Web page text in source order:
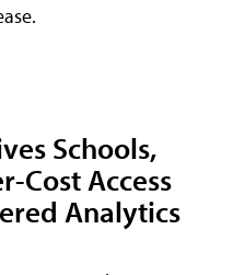
Schools,
Cost Access
Analytics